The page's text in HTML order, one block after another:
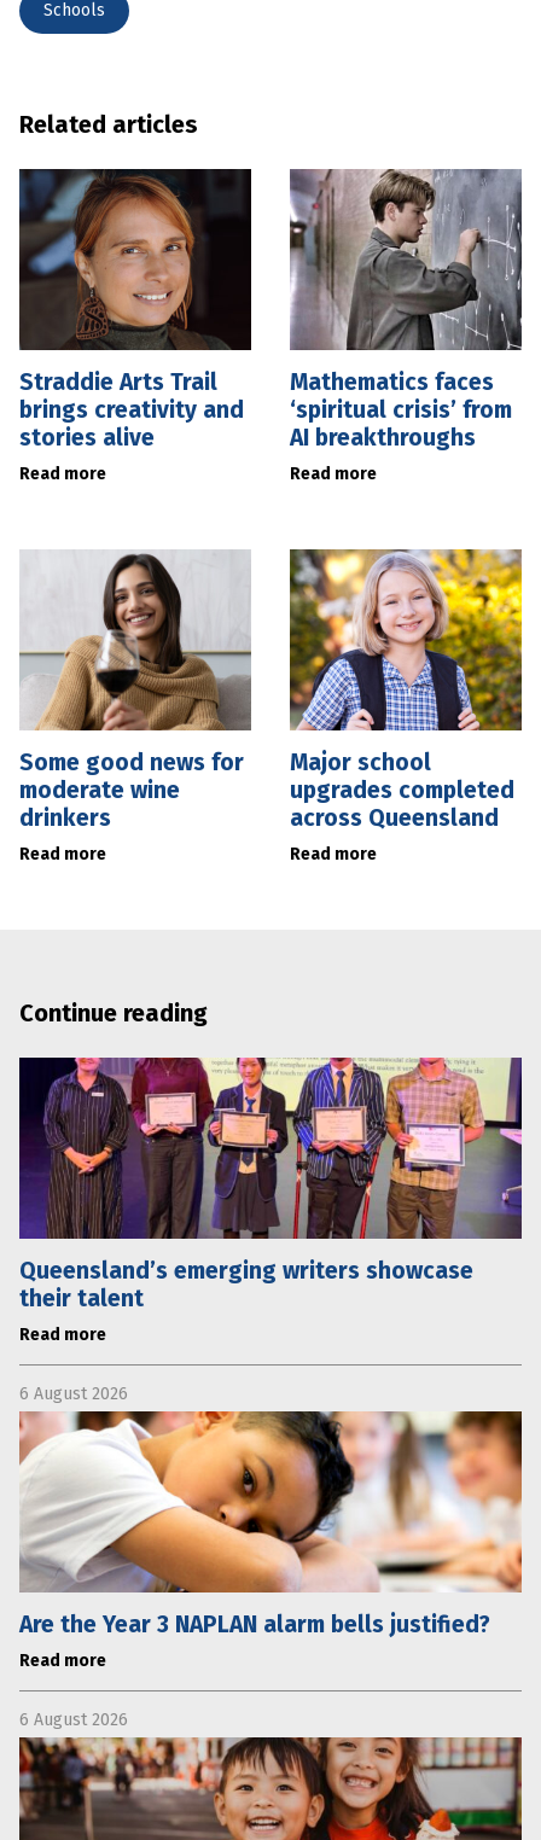
Schools
Related articles
Straddie Arts Trail
brings creativity and
stories alive
Read more
Mathematics faces
‘spiritual crisis’ from
AI breakthroughs
Read more
Some good news for
moderate wine
drinkers
Read more
Major school
upgrades completed
across Queensland
Read more
Continue reading
Queensland’s emerging writers showcase
their talent
Read more
6 August 2026
Are the Year 3 NAPLAN alarm bells justified?
Read more
6 August 2026